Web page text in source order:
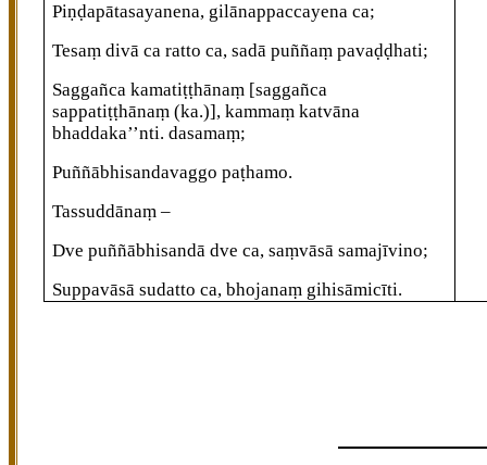
Piṇḍapātasayanena, gilānappaccayena ca;
Tesaṃ divā ca ratto ca, sadā puññaṃ pavaḍḍhati;
Saggañca kamatiṭṭhānaṃ [saggañca
sappatiṭṭhānaṃ (ka.)], kammaṃ katvāna
bhaddaka’’nti. dasamaṃ;
Puññābhisandavaggo paṭhamo.
Tassuddānaṃ –
Dve puññābhisandā dve ca, saṃvāsā samajīvino;
Suppavāsā sudatto ca, bhojanaṃ gihisāmicīti.